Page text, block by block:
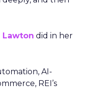
Lawton did in her
AI-
REI’s